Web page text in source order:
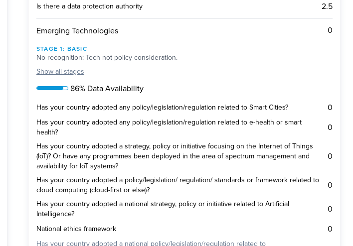
Is there a data protection authority 2.5
Emerging Technologies 0
STAGE1: BASIC
No recognition: Tech not policy consideration.
Show all stages
86% Data Availability
Has your country adopted any policy/legislation/regulation related to Smart Cities? 0
Has your country adopted any policy/legislation/regulation related to e-health or smart
health?
0
Has your country adopted a strategy, policy or initiative focusing on the Internet of Things
(IoT)? Or have any programmes been deployed in the area of spectrum management and
availability for IoT systems?
0
Has your country adopted a policy/legislation/ regulation/ standards or framework related to
cloud computing (cloud-first or else)?
0
Has your country adopted a national strategy, policy or initiative related to Artificial
Intelligence?
0
National ethics framework 0
Has your country adopted a national policy/legislation/regulation related to